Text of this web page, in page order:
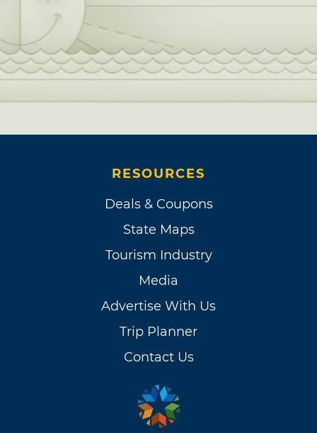
RESOURCES
Deals & Coupons
State Maps
Tourism Industry
Media
Advertise With Us
Trip Planner
Contact Us